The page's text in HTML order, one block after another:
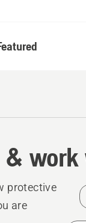
& work
protective
are